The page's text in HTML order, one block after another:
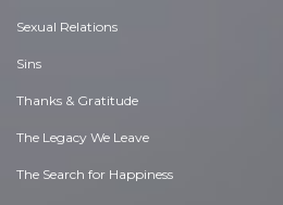
Sexual Relations
Sins
Thanks & Gratitude
The Legacy We Leave
The Search for Happiness